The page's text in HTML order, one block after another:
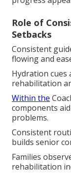
Role of
Setbacks
Consistent
flowing and
Hydration cues
rehabilitation
Within the
components
problems.
Consistent
builds senior
Families
rehabilitation